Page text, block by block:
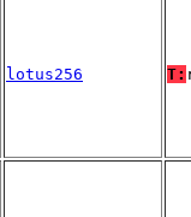
lotus256 T: